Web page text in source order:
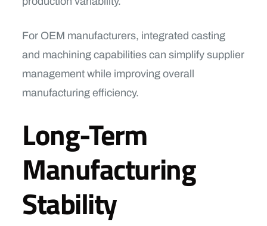
For OEM manufacturers, integrated casting
and machining capabilities can simplify supplier
management while improving overall
manufacturing efficiency.
Long-Term
Manufacturing
Stability